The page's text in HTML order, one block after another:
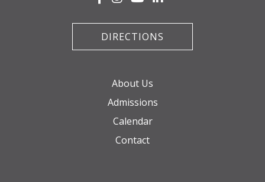
DIRECTIONS
About Us
Admissions
Calendar
Contact